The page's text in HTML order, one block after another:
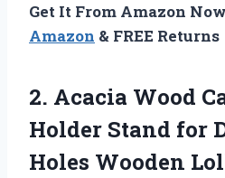
Get It From Amazon
Amazon & FREE Returns
2. Acacia Wood
Holder Stand for
Holes Wooden